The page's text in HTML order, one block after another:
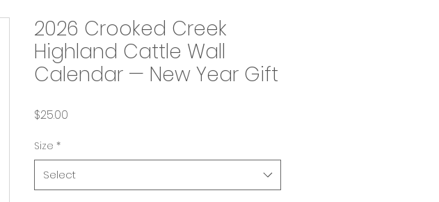
2026 Crooked Creek
Highland Cattle Wall
Calendar — New Year Gift
$25.00
Size *
Select